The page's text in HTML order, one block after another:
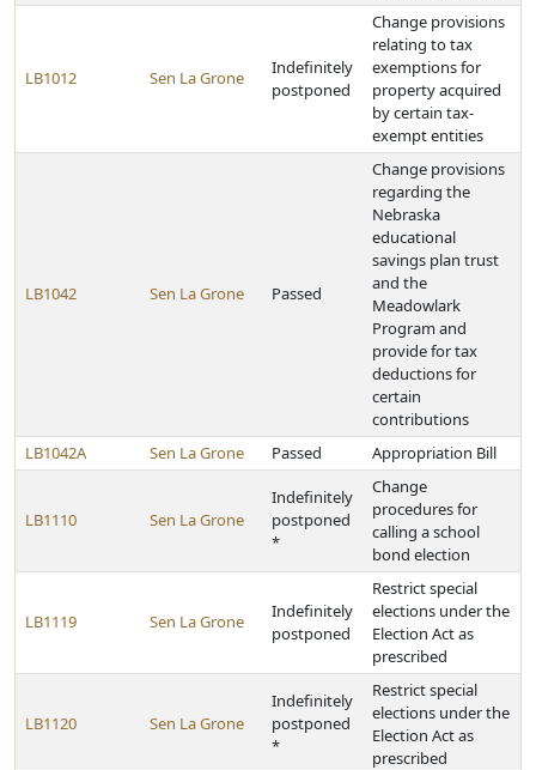
LB1012 Sen La Grone
Indefinitely
postponed
Change provisions
relating to tax
exemptions for
property acquired
by certain tax-
exempt entities
LB1042 Sen La Grone Passed
Change provisions
regarding the
Nebraska
educational
savings plan trust
and the
Meadowlark
Program and
provide for tax
deductions for
certain
contributions
LB1042A
Sen La Grone Passed Appropriation Bill
LB1110 Sen La Grone
Indefinitely
postponed
*
Change
procedures for
calling a school
bond election
LB1119 Sen La Grone
Indefinitely
postponed
Restrict special
elections under the
Election Act as
prescribed
LB1120 Sen La Grone
Indefinitely
postponed
*
Restrict special
elections under the
Election Act as
prescribed